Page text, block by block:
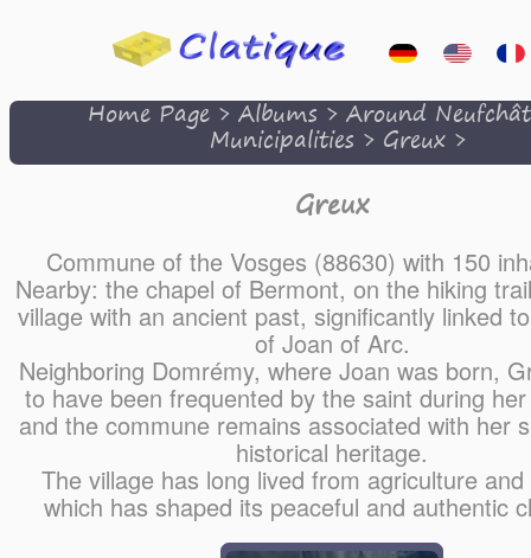
Home Page>Albums>Around
Municipalities > Greux >
Greux
Commune of the Vosges (88630) with 150
Nearby: the chapel of Bermont, on the hiking
village with an ancient past, significantly linked
of Joan of Arc.
Neighboring Domrémy, where Joan was born,
to have been frequented by the saint during
and the commune remains associated with her
historical heritage.
The village has long lived from agriculture
which has shaped its peaceful and authentic